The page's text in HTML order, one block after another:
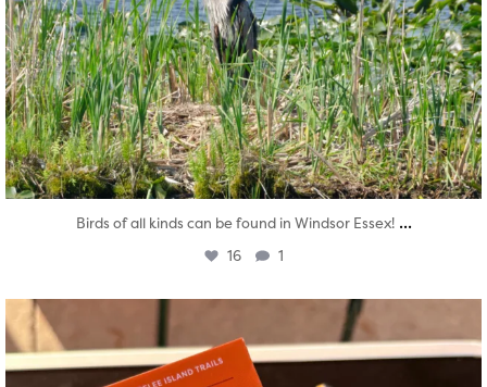
Birds of all kinds can be found in Windsor Essex! ...
16 1
Aug 5